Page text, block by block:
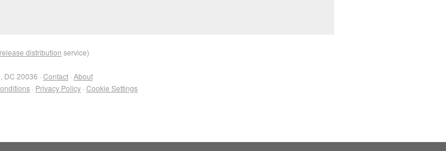
distribution service)
DC 20036 · Contact · About
· Privacy Policy · Cookie Settings